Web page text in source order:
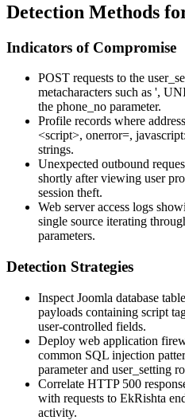
Detection Methods
Indicators of Compromise
POST requests to the
metacharacters such as ',
the phone_no parameter.
Profile records where
<script>, onerror=, javascript:
strings.
Unexpected outbound
shortly after viewing user
session theft.
Web server access logs
single source iterating
parameters.
Detection Strategies
Inspect Joomla database
payloads containing script
user-controlled fields.
Deploy web application
common SQL injection
parameter and user_setting
Correlate HTTP 500
with requests to EkRishta
activity.